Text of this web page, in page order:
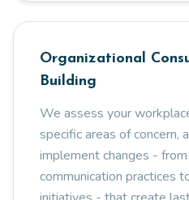
Organizational
Building
We assess your
specific areas of concern,
implement changes -
communication practices